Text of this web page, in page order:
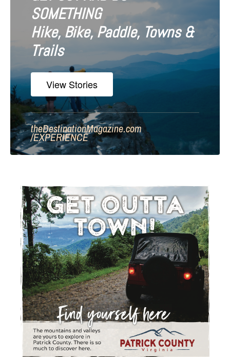
SOMETHING
Hike, Bike, Paddle, Towns &
Trails
View Stories
theDestinationMagazine.com
/EXPERIENCE